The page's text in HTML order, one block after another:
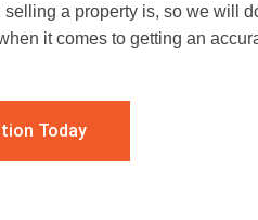
a property is, so we will
it comes to getting an
Today